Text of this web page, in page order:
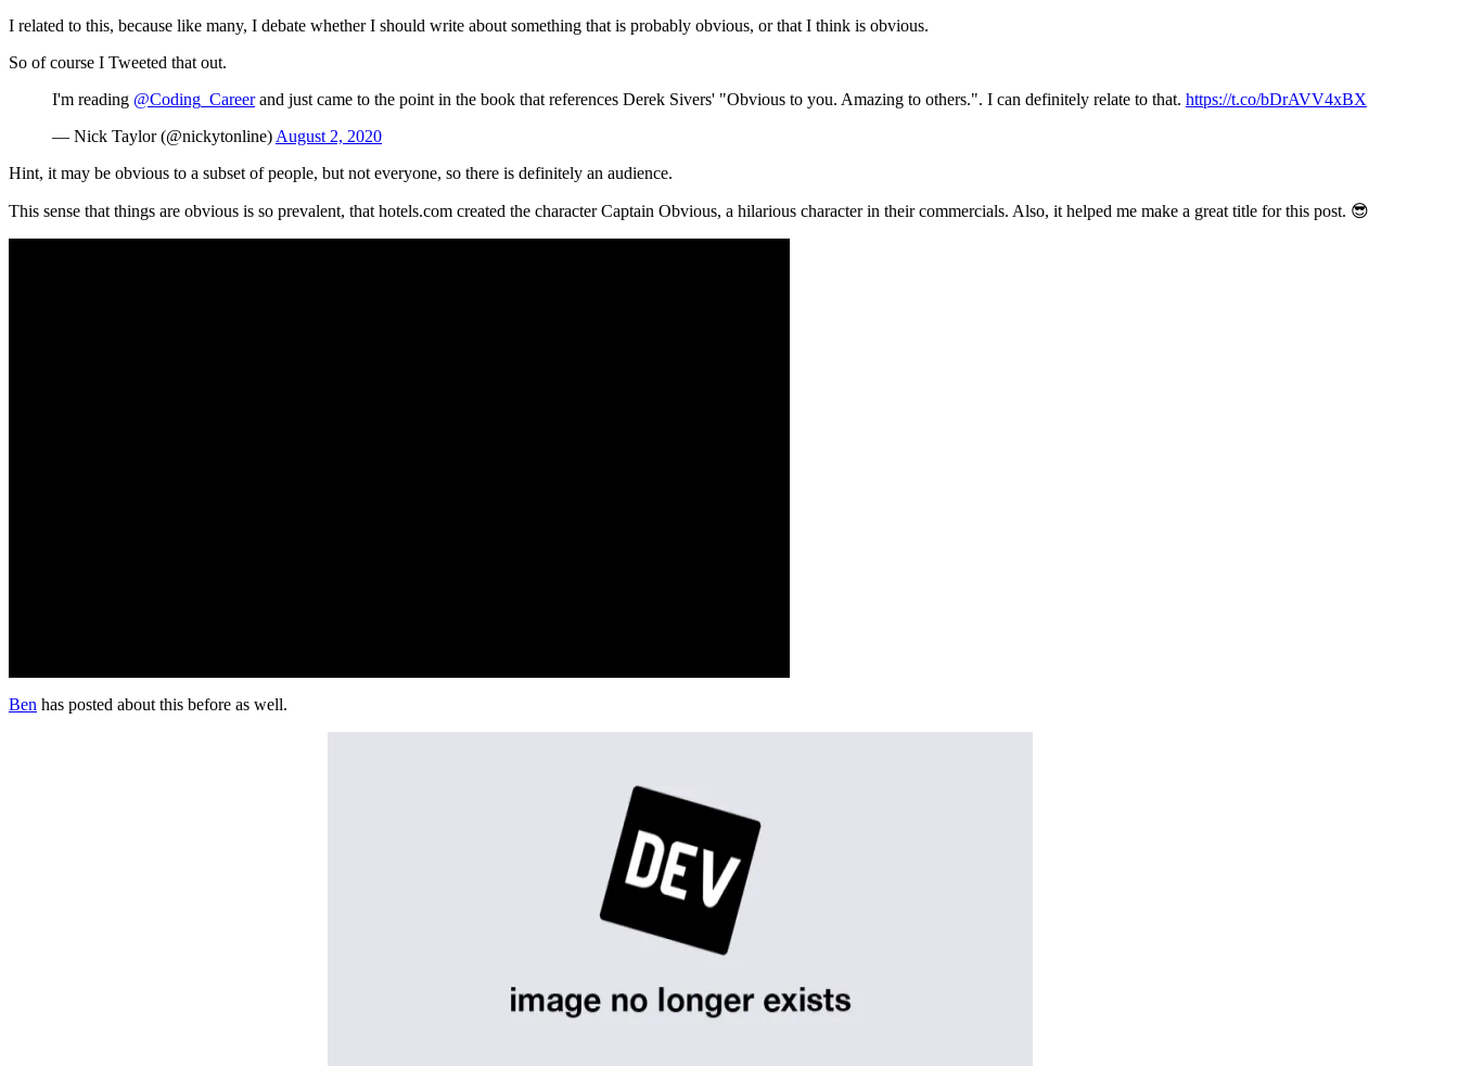
I related to this, because like many, I debate whether I should write about something that is probably obvious, or that I think is obvious.
So of course I Tweeted that out.
I'm reading @Coding_Careerand just came to the point in the book that references Derek Sivers' "Obvious to you. Amazing to others.". I can definitely relate to that. https://t.co/bDrAVV4xBX
— Nick Taylor (@nickytonline) August 2, 2020
Hint, it may be obvious to a subset of people, but not everyone, so there is definitely an audience.
This sense that things are obvious is so prevalent, that hotels.com created the character Captain Obvious, a hilarious character in their commercials. Also, it helped me make a great title for this post. 😎
Ben has posted about this before as well.